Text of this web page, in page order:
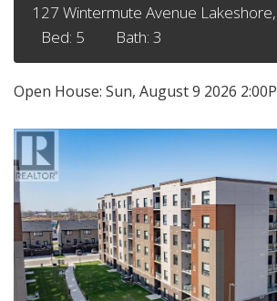
127 Wintermute Avenue
Bed: 5
Bath: 3
Open House: Sun, August 9 2026